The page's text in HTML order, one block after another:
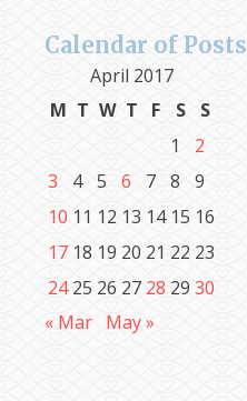
Calendar of Posts
April 2017
M T W T F S
S
1
2
3
4 5 6 7 8
9
10 11 12 13 14 15 16
17 18 19 20 21 22 23
24 25 26 27 28 29 30
« Mar May »